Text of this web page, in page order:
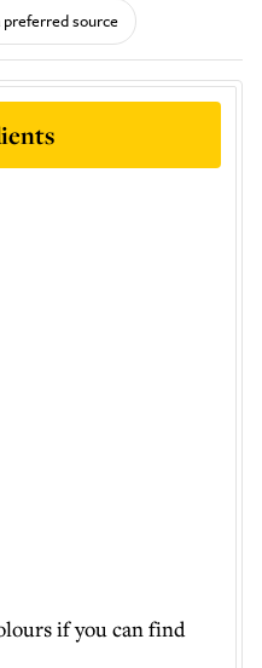
preferred source
if you can find